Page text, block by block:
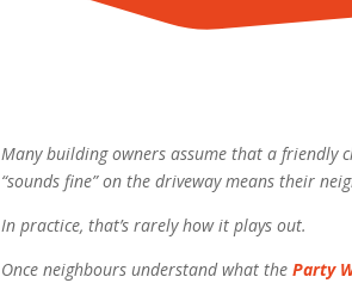
Many building owners assume that a friendly
“sounds fine” on the driveway means their
In practice, that’s rarely how it plays out.
Once neighbours understand what theParty